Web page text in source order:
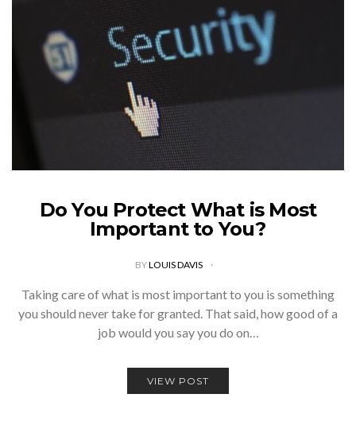
Do You Protect What is Most
Important to You?
BYLOUIS DAVIS
Taking care of what is most important to you is something
you should never take for granted. That said, how good of a
job would you say you do on…
VIEW POST